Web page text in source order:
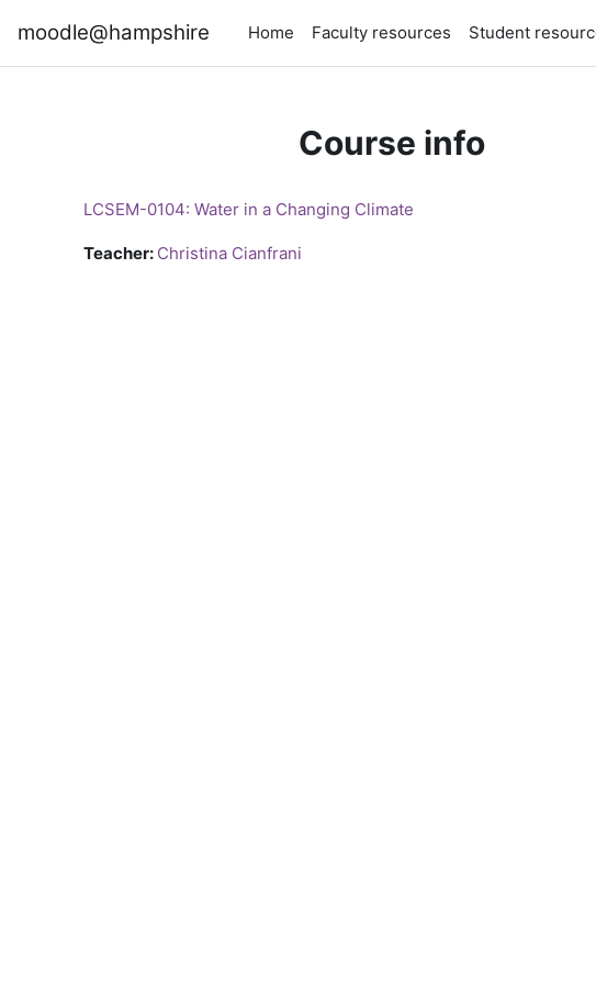
moodle@hampshire Home Faculty resources Student
Course info
LCSEM-0104: Water in a Changing Climate
Teacher: Christina Cianfrani